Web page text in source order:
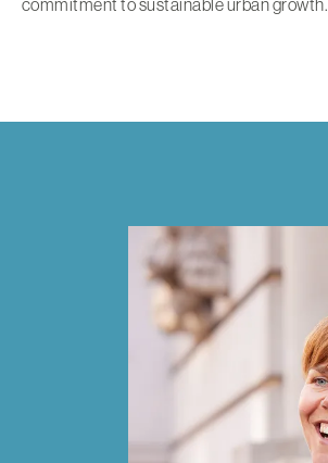
commitment to sustainable urban growth.